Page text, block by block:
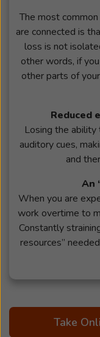
The most
are connected is
loss is not
other words, if
other parts of
Reduced
Losing the
auditory cues,
and
An
When you are
work overtime to
Constantly
resources”
Take